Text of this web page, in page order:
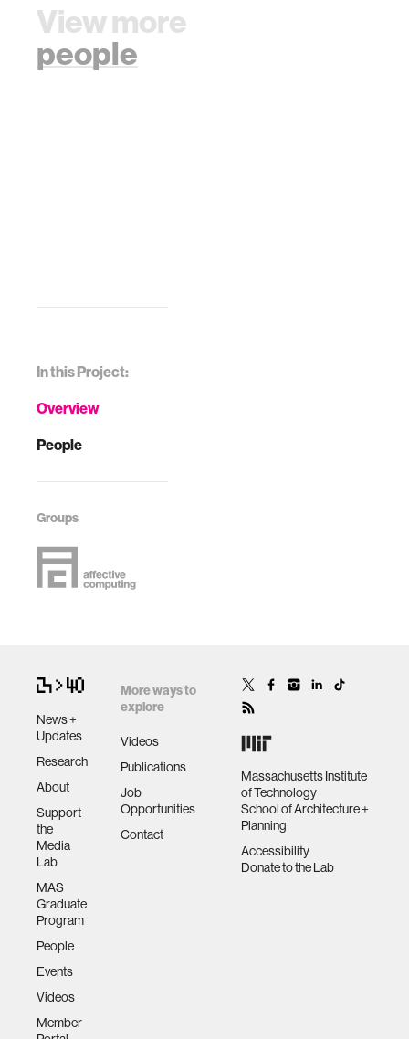
In this Project:
Overview
People
Groups
View more
people
News +
Updates
Research
About
Support
the
Media
Lab
MAS
Graduate
Program
People
Events
Videos
Member
More ways to
explore
Videos
Publications
Job
Opportunities
Contact
Massachusetts Institute
of Technology
School of Architecture +
Planning
Accessibility
Donate to the Lab